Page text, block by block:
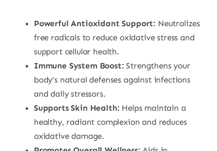
Powerful Antioxidant Support: Neutralizes
free radicals to reduce oxidative stress and
support cellular health.
Immune System Boost: Strengthens your
body’s natural defenses against infections
and daily stressors.
Supports Skin Health: Helps maintain a
healthy, radiant complexion and reduces
oxidative damage.